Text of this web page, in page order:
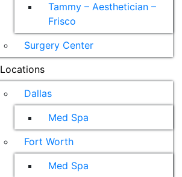
Tammy – Aesthetician –
Frisco
Surgery Center
Locations
Dallas
Med Spa
Fort Worth
Med Spa